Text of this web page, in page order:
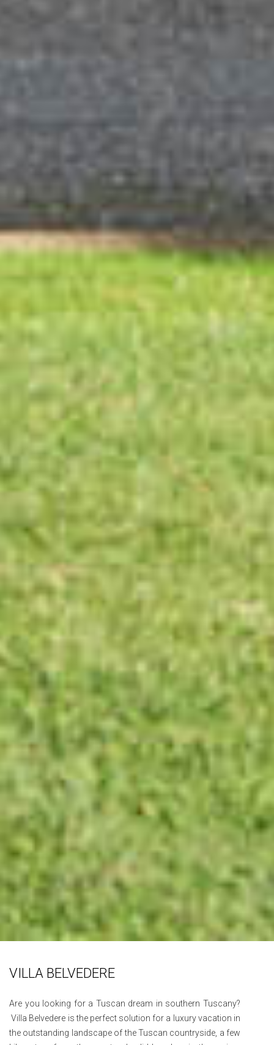
VILLA BELVEDERE
Are you looking for a Tuscan dream in southern Tuscany?
Villa Belvedere is the perfect solution for a luxury vacation in
the outstanding landscape of the Tuscan countryside, a few